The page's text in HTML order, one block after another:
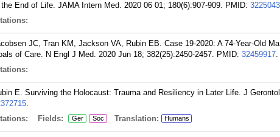
End of Life. JAMA Intern Med. 2020 06 01; 180(6):907-909. PMID:
JC, Tran KM, Jackson VA, Rubin EB. Case 19-2020: A 74-Year-Old
of Care. N Engl J Med. 2020 Jun 18; 382(25):2450-2457. PMID: 32459917.
E. Surviving the Holocaust: Trauma and Resiliency in Later Life. J
.
Fields: Ger Soc Translation: Humans